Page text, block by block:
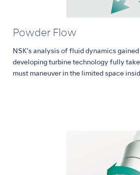
Powder Flow
NSK’s analysis of fluid dynamics
developing turbine technology fully
must maneuver in the limited space